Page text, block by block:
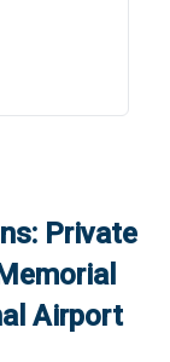
Private
Airport